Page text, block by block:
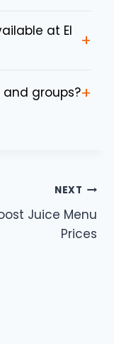
at El
+
groups?+
NEXT
Juice Menu
Prices